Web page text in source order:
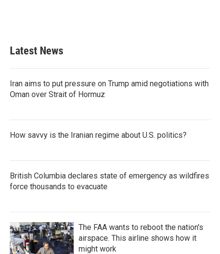
Latest News
Iran aims to put pressure on Trump amid negotiations with
Oman over Strait of Hormuz
How savvy is the Iranian regime about U.S. politics?
British Columbia declares state of emergency as wildfires
force thousands to evacuate
The FAA wants to reboot the nation's
airspace. This airline shows how it
might work